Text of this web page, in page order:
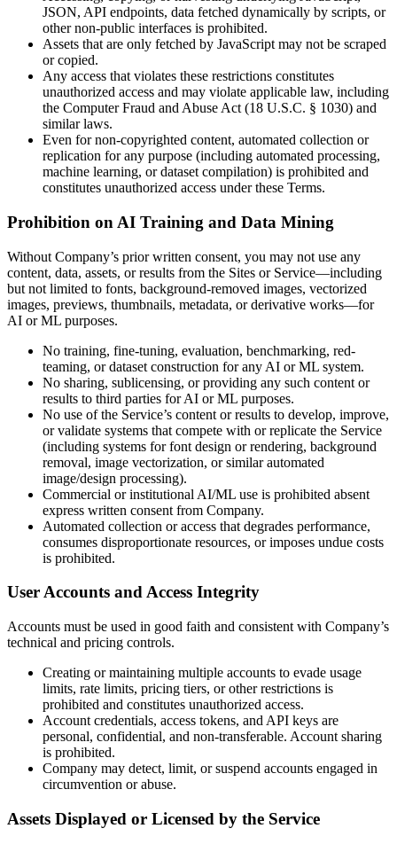
JSON, API endpoints, data fetched dynamically by scripts, or
other non-public interfaces is prohibited.
Assets that are only fetched by JavaScript may not be scraped
or copied.
Any access that violates these restrictions constitutes
unauthorized access and may violate applicable law, including
the Computer Fraud and Abuse Act (18 U.S.C. § 1030) and
similar laws.
Even for non-copyrighted content, automated collection or
replication for any purpose (including automated processing,
machine learning, or dataset compilation) is prohibited and
constitutes unauthorized access under these Terms.
Prohibition on AI Training and Data Mining
Without Company’s prior written consent, you may not use any
content, data, assets, or results from the Sites or Service—including
but not limited to fonts, background-removed images, vectorized
images, previews, thumbnails, metadata, or derivative works—for
AI or ML purposes.
No training, fine-tuning, evaluation, benchmarking, red-
teaming, or dataset construction for any AI or ML system.
No sharing, sublicensing, or providing any such content or
results to third parties for AI or ML purposes.
No use of the Service’s content or results to develop, improve,
or validate systems that compete with or replicate the Service
(including systems for font design or rendering, background
removal, image vectorization, or similar automated
image/design processing).
Commercial or institutional AI/ML use is prohibited absent
express written consent from Company.
Automated collection or access that degrades performance,
consumes disproportionate resources, or imposes undue costs
is prohibited.
User Accounts and Access Integrity
Accounts must be used in good faith and consistent with Company’s
technical and pricing controls.
Creating or maintaining multiple accounts to evade usage
limits, rate limits, pricing tiers, or other restrictions is
prohibited and constitutes unauthorized access.
Account credentials, access tokens, and API keys are
personal, confidential, and non-transferable. Account sharing
is prohibited.
Company may detect, limit, or suspend accounts engaged in
circumvention or abuse.
Assets Displayed or Licensed by the Service